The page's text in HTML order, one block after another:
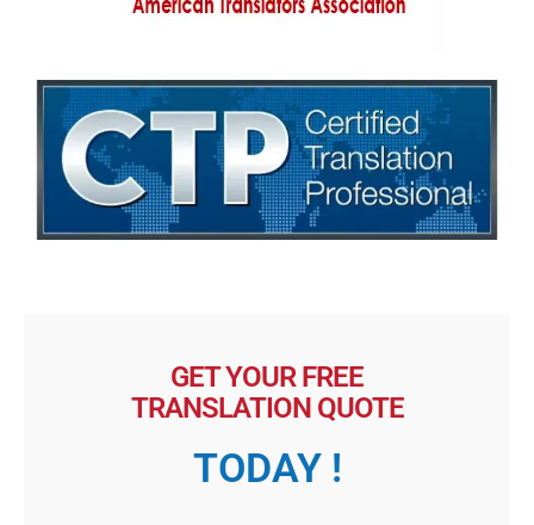
GET YOUR FREE
TRANSLATION QUOTE
TODAY !